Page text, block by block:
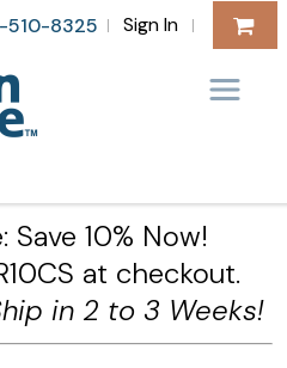
510-8325 | Sign In |
Save 10% Now!
at checkout.
in 2 to 3 Weeks!